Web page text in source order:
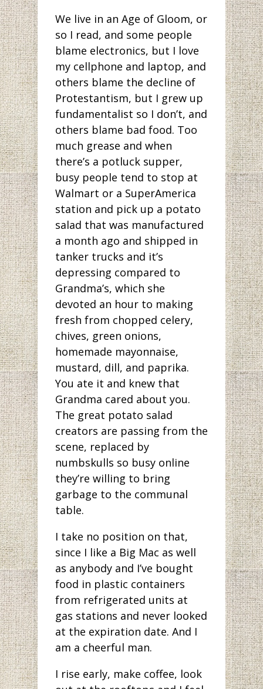
We live in an Age of Gloom, or
so I read, and some people
blame electronics, but I love
my cellphone and laptop, and
others blame the decline of
Protestantism, but I grew up
fundamentalist so I don’t, and
others blame bad food. Too
much grease and when
there’s a potluck supper,
busy people tend to stop at
Walmart or a SuperAmerica
station and pick up a potato
salad that was manufactured
a month ago and shipped in
tanker trucks and it’s
depressing compared to
Grandma’s, which she
devoted an hour to making
fresh from chopped celery,
chives, green onions,
homemade mayonnaise,
mustard, dill, and paprika.
You ate it and knew that
Grandma cared about you.
The great potato salad
creators are passing from the
scene, replaced by
numbskulls so busy online
they’re willing to bring
garbage to the communal
table.
I take no position on that,
since I like a Big Mac as well
as anybody and I’ve bought
food in plastic containers
from refrigerated units at
gas stations and never looked
at the expiration date. And I
am a cheerful man.
I rise early, make coffee, look